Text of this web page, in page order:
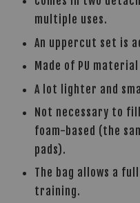
multiple uses.
An uppercut set is
Made of PU material
A lot lighter and
Not necessary to
foam-based (the
pads).
The bag allows a
training.